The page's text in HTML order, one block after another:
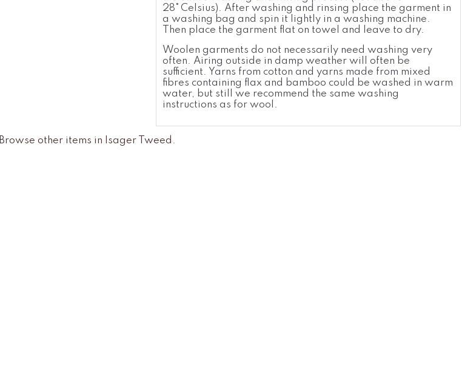
28° Celsius). After washing and rinsing place the garment in
a washing bag and spin it lightly in a washing machine.
Then place the garment flat on towel and leave to dry.
Woolen garments do not necessarily need washing very
often. Airing outside in damp weather will often be
sufficient. Yarns from cotton and yarns made from mixed
fibres containing flax and bamboo could be washed in warm
water, but still we recommend the same washing
instructions as for wool.
Browse other items in Isager Tweed .